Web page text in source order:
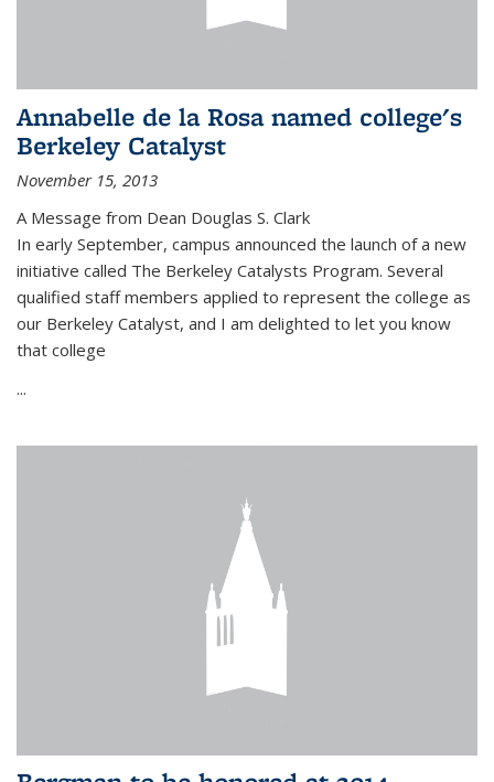
Annabelle de la Rosa named college's
Berkeley Catalyst
November 15, 2013
A Message from Dean Douglas S. Clark
In early September, campus announced the launch of a new
initiative called The Berkeley Catalysts Program. Several
qualified staff members applied to represent the college as
our Berkeley Catalyst, and I am delighted to let you know
that college
...